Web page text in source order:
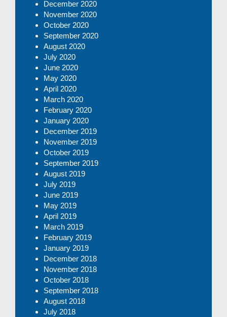
December 2020
November 2020
October 2020
September 2020
August 2020
July 2020
June 2020
May 2020
April 2020
March 2020
February 2020
January 2020
December 2019
November 2019
October 2019
September 2019
August 2019
July 2019
June 2019
May 2019
April 2019
March 2019
February 2019
January 2019
December 2018
November 2018
October 2018
September 2018
August 2018
July 2018